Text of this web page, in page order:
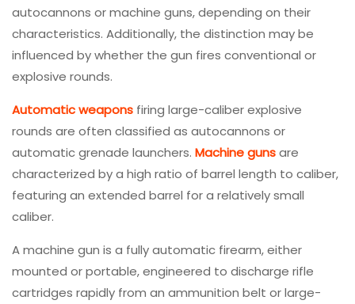
autocannons or machine guns, depending on their
characteristics. Additionally, the distinction may be
influenced by whether the gun fires conventional or
explosive rounds.
Automatic weapons firing large-caliber explosive
rounds are often classified as autocannons or
automatic grenade launchers. Machine gunsare
characterized by a high ratio of barrel length to caliber,
featuring an extended barrel for a relatively small
caliber.
A machine gun is a fully automatic firearm, either
mounted or portable, engineered to discharge rifle
cartridges rapidly from an ammunition belt or large-